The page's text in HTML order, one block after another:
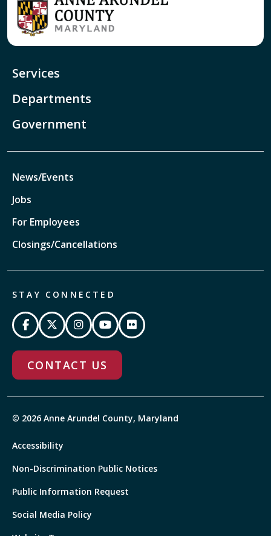
Services
Departments
Government
News/Events
Jobs
For Employees
Closings/Cancellations
STAY CONNECTED
CONTACT US
© 2026 Anne Arundel County, Maryland
Accessibility
Non-Discrimination Public Notices
Public Information Request
Social Media Policy